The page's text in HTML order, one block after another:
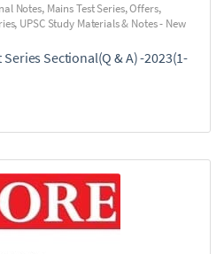
Notes, Mains Test Series,Offers,
, UPSC Study Materials & Notes - New
Series Sectional(Q & A) -2023(1-